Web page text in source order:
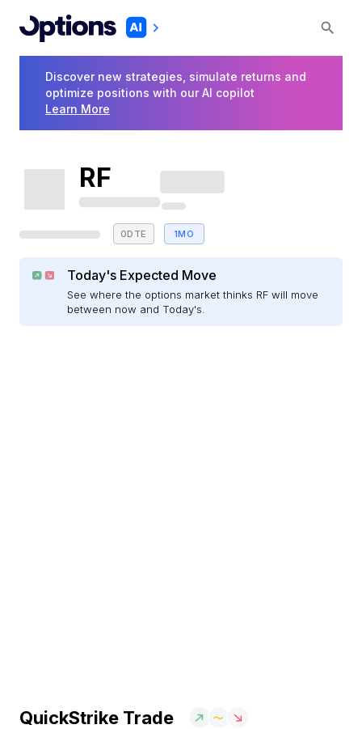
Discover new strategies, simulate returns and
optimize positions with our AI copilot
Learn More
RF
0DTE 1MO
Today's Expected Move
See where the options market thinks RF will move
between now and Today's.
QuickStrike Trade